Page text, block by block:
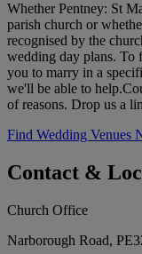
Whether Pentney: St
parish church or
recognised by the
wedding day plans. To
you to marry in a
we'll be able to
of reasons. Drop us a
Find Wedding Venues
Contact &
Church Office
Narborough Road,